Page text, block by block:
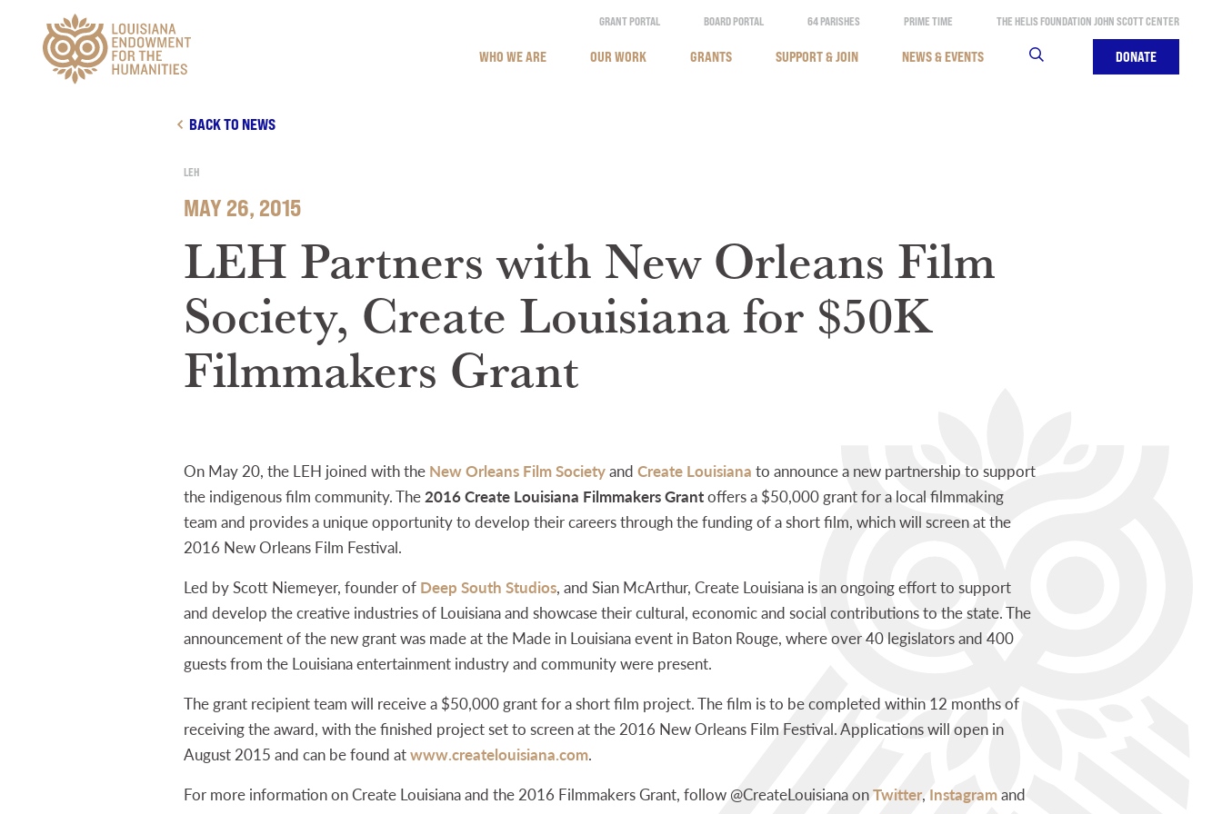
Main Navigation GRANT PORTAL BOARD PORTAL 64 PARISHES PRIME TIME THE HELIS FOUNDATION JOHN SCOTT CENTER
WHO WE ARE OUR WORK GRANTS SUPPORT & JOIN NEWS & EVENTS SEARCH DONATE
BACK TO NEWS
LEH
MAY 26, 2015
LEH Partners with New Orleans Film
Society, Create Louisiana for $50K
Filmmakers Grant
On May 20, the LEH joined with the New Orleans Film Societyand Create Louisiana to announce a new partnership to support
the indigenous film community. The2016 Create Louisiana Filmmakers Grantoffers a $50,000 grant for a local filmmaking
team and provides a unique opportunity to develop their careers through the funding of a short film, which will screen at the
2016 New Orleans Film Festival.
Led by Scott Niemeyer, founder of Deep South Studios, and Sian McArthur, Create Louisiana isan ongoing effort to support
and develop the creative industries of Louisiana and showcase their cultural, economic and social contributions to the state. The
announcement of the new grant was made at the Made in Louisiana event in Baton Rouge, where over 40 legislators and 400
guests from the Louisiana entertainment industry and community were present.
The grant recipient team will receive a $50,000 grant for a short film project. The film is to be completed within 12 months of
receiving the award, with the finished project set to screen at the 2016 New Orleans Film Festival. Applications will open in
August 2015 and can be found atwww.createlouisiana.com.
For more information on Create Louisiana and the 2016 Filmmakers Grant, follow @CreateLouisiana onTwitter, Instagramand